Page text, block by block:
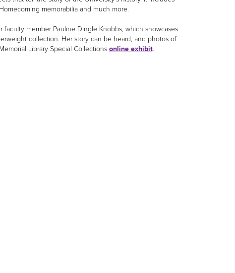
memorabilia and much more.
member Pauline Dingle Knobbs, which showcases
collection. Her story can be heard, and photos of
Library Special Collections online exhibit.